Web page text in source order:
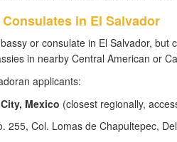
in El Salvador
or consulate in El Salvador,
in nearby Central American or
applicants:
Mexico (closest regionally,
255, Col. Lomas de Chapultepec,